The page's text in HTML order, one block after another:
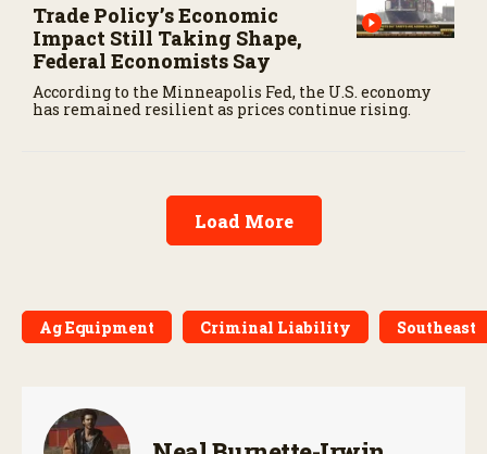
Trade Policy’s Economic
Impact Still Taking Shape,
Federal Economists Say
According to the Minneapolis Fed, the U.S. economy
has remained resilient as prices continue rising.
Load More
Ag Equipment Criminal Liability Southeast